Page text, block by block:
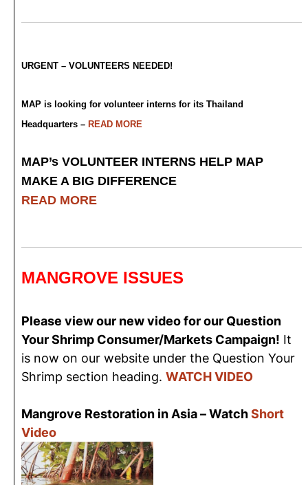
URGENT – VOLUNTEERS NEEDED!
MAP is looking for volunteer interns for its Thailand
Headquarters – READ MORE
MAP’s VOLUNTEER INTERNS HELP MAP
MAKE A BIG DIFFERENCE
READ MORE
MANGROVE ISSUES
Please view our new video for our Question
Your Shrimp Consumer/Markets Campaign! It
is now on our website under the Question Your
Shrimp section heading. WATCH VIDEO
Mangrove Restoration in Asia – WatchShort
Video